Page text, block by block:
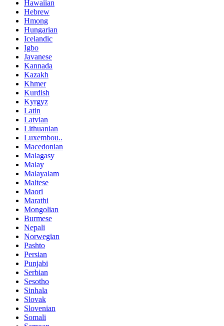
Hawaiian
Hebrew
Hmong
Hungarian
Icelandic
Igbo
Javanese
Kannada
Kazakh
Khmer
Kurdish
Kyrgyz
Latin
Latvian
Lithuanian
Luxembou..
Macedonian
Malagasy
Malay
Malayalam
Maltese
Maori
Marathi
Mongolian
Burmese
Nepali
Norwegian
Pashto
Persian
Punjabi
Serbian
Sesotho
Sinhala
Slovak
Slovenian
Somali